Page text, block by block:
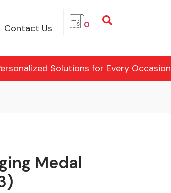
Contact Us 0
Solutions for Every Occasion
Medal